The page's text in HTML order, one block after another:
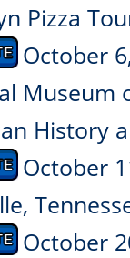
Pizza
October
Museum
History
October
October